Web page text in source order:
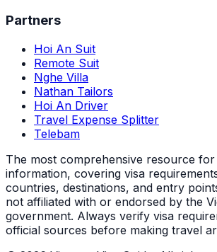
Partners
Hoi An Suit
Remote Suit
Nghe Villa
Nathan Tailors
Hoi An Driver
Travel Expense Splitter
Telebam
The most comprehensive resource for
information, covering visa
countries, destinations, and entry
not affiliated with or endorsed by the
government. Always verify visa
official sources before making travel